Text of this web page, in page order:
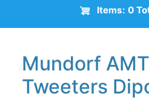
Items: 0
Mundorf AMT
Tweeters